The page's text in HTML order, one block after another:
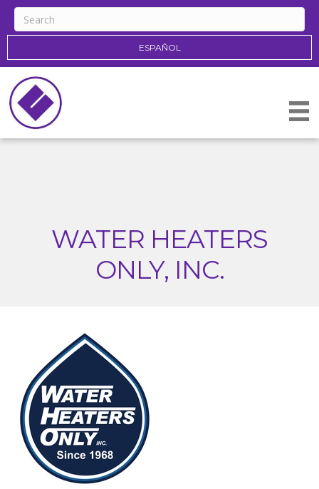
ESPAÑOL
WATER HEATERS
ONLY, INC.